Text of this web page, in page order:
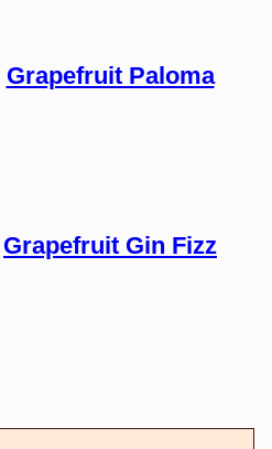
Grapefruit Paloma
Grapefruit Gin Fizz